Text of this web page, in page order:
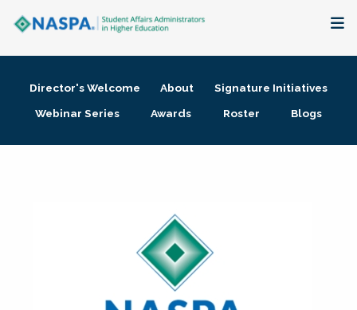
Membership + Communities
Director's Welcome About
Signature Initiatives
Webinar Series
Awards Roster Blogs